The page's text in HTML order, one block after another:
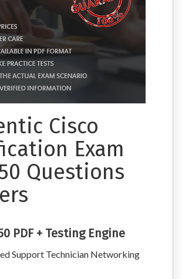
Cisco
Exam
Questions
PDF + Testing Engine
Support Technician Networking